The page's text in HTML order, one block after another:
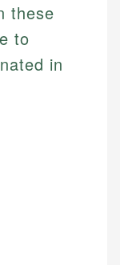
these
to
in